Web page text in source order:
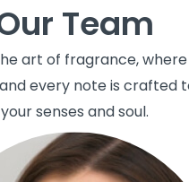
Team
art of fragrance,
every note is crafted
your senses and soul.